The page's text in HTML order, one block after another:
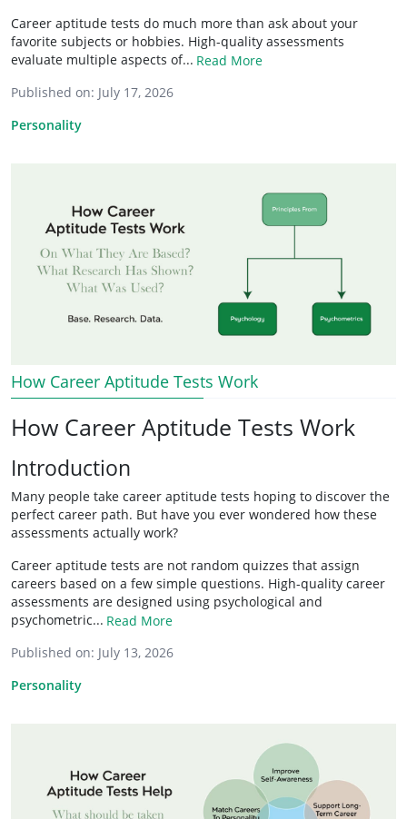
Career aptitude tests do much more than ask about your
favorite subjects or hobbies. High-quality assessments
evaluate multiple aspects of... Read More
Published on: July 17, 2026
Personality
How Career Aptitude Tests Work
How Career Aptitude Tests Work
Introduction
Many people take career aptitude tests hoping to discover the
perfect career path. But have you ever wondered how these
assessments actually work?
Career aptitude tests are not random quizzes that assign
careers based on a few simple questions. High-quality career
assessments are designed using psychological and
psychometric... Read More
Published on: July 13, 2026
Personality